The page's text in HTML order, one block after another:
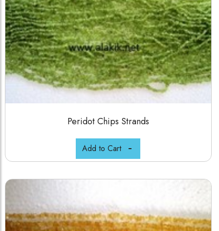
Peridot Chips Strands
Add to Cart